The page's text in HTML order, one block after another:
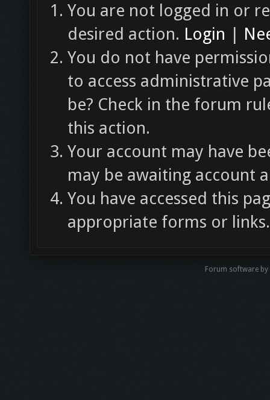
You are not logged in or
desired action. Login |
You do not have
to access administrative
be? Check in the forum
this action.
Your account may have
may be awaiting account
You have accessed this
appropriate forms or links.
Forum software